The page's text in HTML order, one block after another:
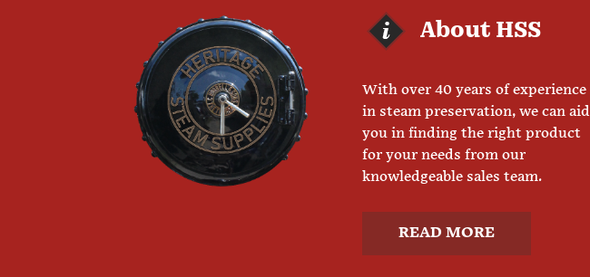
About HSS
With over 40 years of experience
in steam preservation, we can aid
you in finding the right product
for your needs from our
knowledgeable sales team.
READ MORE